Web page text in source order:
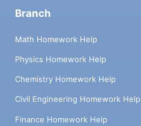
Branch
Math Homework Help
Physics Homework Help
Chemistry Homework Help
Civil Engineering Homework Help
Finance Homework Help